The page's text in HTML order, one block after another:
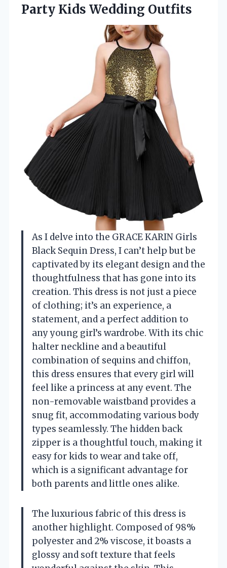
Party Kids Wedding Outfits
As I delve into the GRACE KARIN Girls
Black Sequin Dress, I can’t help but be
captivated by its elegant design and the
thoughtfulness that has gone into its
creation. This dress is not just a piece
of clothing; it’s an experience, a
statement, and a perfect addition to
any young girl’s wardrobe. With its chic
halter neckline and a beautiful
combination of sequins and chiffon,
this dress ensures that every girl will
feel like a princess at any event. The
non-removable waistband provides a
snug fit, accommodating various body
types seamlessly. The hidden back
zipper is a thoughtful touch, making it
easy for kids to wear and take off,
which is a significant advantage for
both parents and little ones alike.
The luxurious fabric of this dress is
another highlight. Composed of 98%
polyester and 2% viscose, it boasts a
glossy and soft texture that feels